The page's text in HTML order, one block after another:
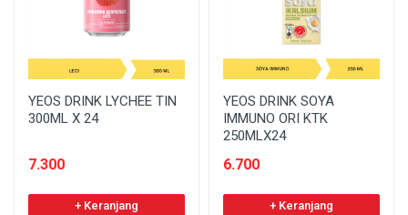
YEOS DRINK LYCHEE TIN
300ML X 24
7.300
+ Keranjang
YEOS DRINK SOYA
IMMUNO ORI KTK
250MLX24
6.700
+ Keranjang